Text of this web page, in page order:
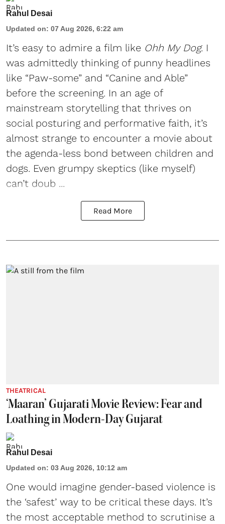
Rahul Desai
Updated on: 07 Aug 2026, 6:22 am
It’s easy to admire a film like Ohh My Dog. I
was admittedly thinking of punny headlines
like “Paw-some” and “Canine and Able”
before the screening. In an age of
mainstream storytelling that thrives on
social posturing and performative faith, it’s
almost strange to encounter a movie about
the agenda-less bond between children and
dogs. Even grumpy skeptics (like myself)
can’t doub ...
Read More
THEATRICAL
‘Maaran’ Gujarati Movie Review: Fear and
Loathing in Modern-Day Gujarat
Rahul Desai
Updated on: 03 Aug 2026, 10:12 am
One would imagine gender-based violence is
the ‘safest’ way to be critical these days. It’s
the most acceptable method to scrutinise a